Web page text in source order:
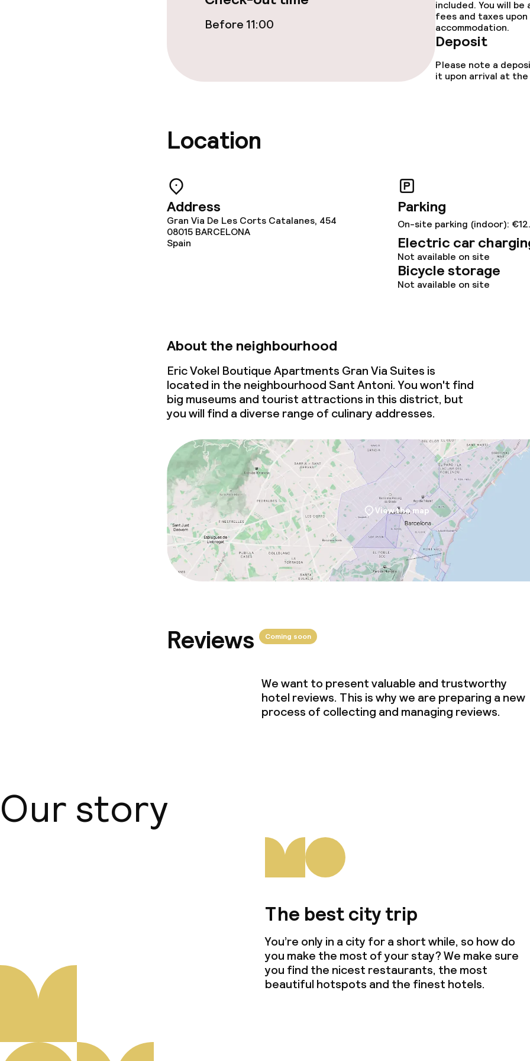
Before 11:00
included. You will
fees and taxes
accommodation.
Deposit
Please note a
it upon arrival at
Location
Address
Gran Via De Les Corts Catalanes, 454
08015 BARCELONA
Spain
Parking
On-site parking (indoor):
Electric car
Not available on site
Bicycle storage
Not available on site
About the neighbourhood
Eric Vokel Boutique Apartments Gran Via Suites is
located in the neighbourhood Sant Antoni. You won't find
big museums and tourist attractions in this district, but
you will find a diverse range of culinary addresses.
View the map
Reviews Coming soon
We want to present valuable and trustworthy
hotel reviews. This is why we are preparing a new
process of collecting and managing reviews.
Our story
The best city trip
You’re only in a city for a short while, so how do
you make the most of your stay? We make sure
you find the nicest restaurants, the most
beautiful hotspots and the finest hotels.